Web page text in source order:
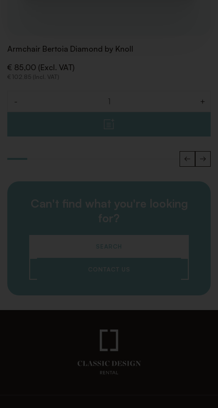
Armchair Bertoia Diamond by Knoll
€ 85,00 (Excl. VAT)
€ 102,85 (Incl. VAT)
- +
Can't find what you're looking
for?
SEARCH
CONTACT US